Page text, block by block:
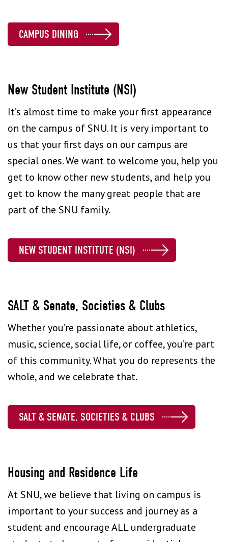
CAMPUS DINING
New Student Institute (NSI)
It’s almost time to make your first appearance
on the campus of SNU. It is very important to
us that your first days on our campus are
special ones. We want to welcome you, help you
get to know other new students, and help you
get to know the many great people that are
part of the SNU family.
NEW STUDENT INSTITUTE (NSI)
SALT & Senate, Societies & Clubs
Whether you’re passionate about athletics,
music, science, social life, or coffee, you’re part
of this community. What you do represents the
whole, and we celebrate that.
SALT & SENATE, SOCIETIES & CLUBS
Housing and Residence Life
At SNU, we believe that living on campus is
important to your success and journey as a
student and encourage ALL undergraduate